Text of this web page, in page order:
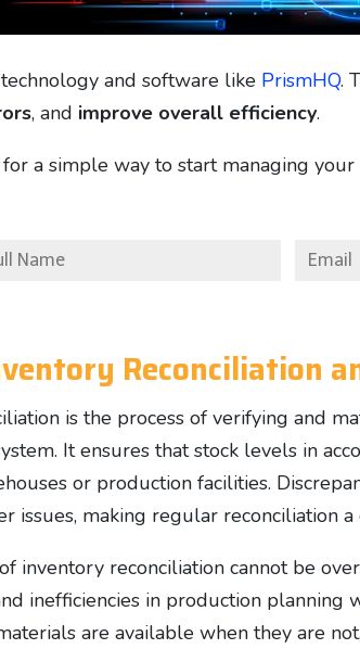
and software like PrismHQ.
, and improve overall efficiency.
for a simple way to start managing
Reconciliation
is the process of verifying and
It ensures that stock levels in
or production facilities.
issues, making regular reconciliation
inventory reconciliation cannot be
inefficiencies in production
are available when they are